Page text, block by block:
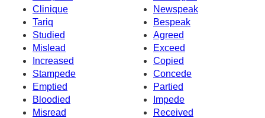
Clinique
Newspeak
Tariq
Bespeak
Studied
Agreed
Mislead
Exceed
Increased
Copied
Stampede
Concede
Emptied
Partied
Bloodied
Impede
Misread
Received